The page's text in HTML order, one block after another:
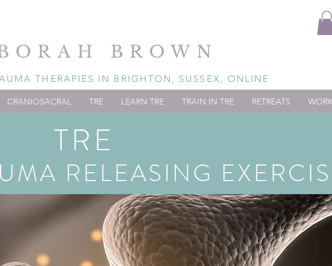
BROWN
THERAPIES IN BRIGHTON, SUSSEX, ONLINE
CRANIOSACRAL TRE LEARN TRE TRAIN IN TRE RETREATS
TRE
RELEASING